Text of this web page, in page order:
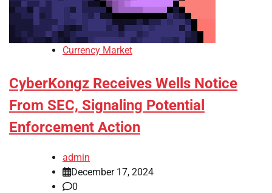
Currency Market
CyberKongz Receives Wells Notice
From SEC, Signaling Potential
Enforcement Action
admin
December 17, 2024
0